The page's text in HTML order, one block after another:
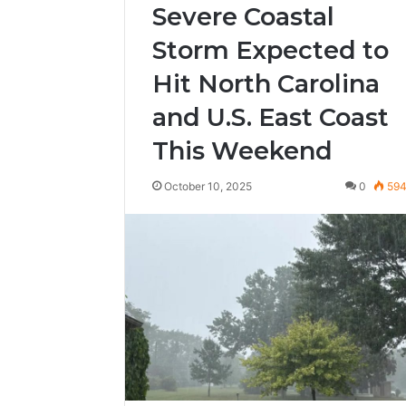
Severe Coastal
Storm Expected to
Hit North Carolina
and U.S. East Coast
This Weekend
October 10, 2025 0